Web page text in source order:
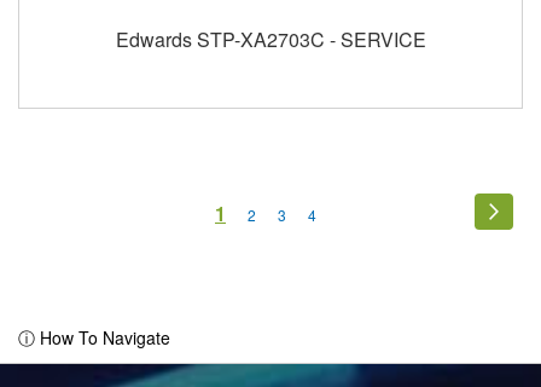
Edwards STP-XA2703C - SERVICE
You're
1 Page
2 Page
3 Page
4
ⓘ How To Navigate